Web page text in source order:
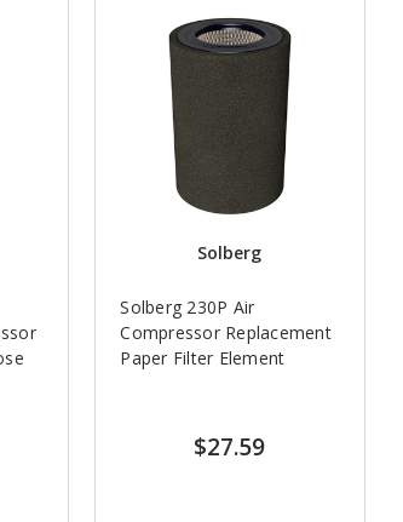
Solberg
Solberg 230P Air
Compressor Replacement
Paper Filter Element
$27.59